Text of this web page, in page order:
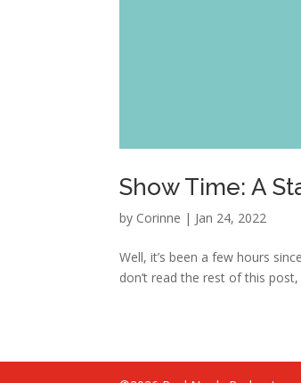
Show Time: A
by Corinne | Jan 24, 2022
Well, it’s been a few hours
don’t read the rest of this